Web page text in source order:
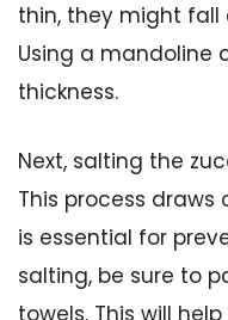
thin, they might fall
Using a mandoline
thickness.
Next, salting the
This process draws
is essential for
salting, be sure to
towels. This will